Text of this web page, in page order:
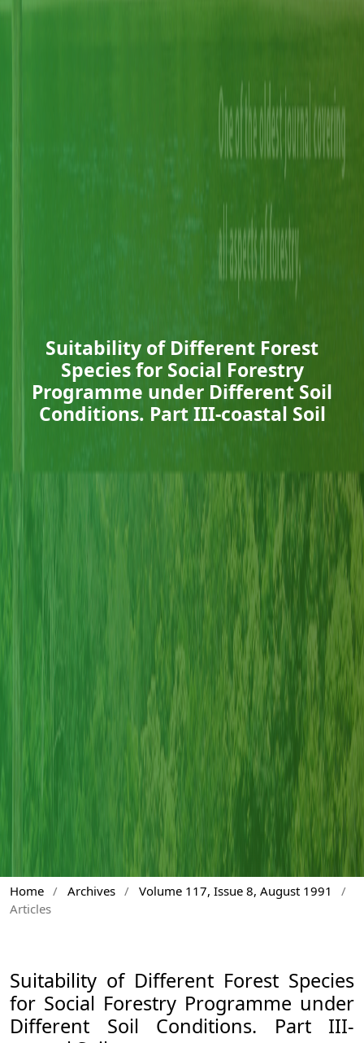
Suitability of Different Forest
Species for Social Forestry
Programme under Different Soil
Conditions. Part III-coastal Soil
Home / Archives / Volume 117, Issue 8, August 1991
/
Articles
Suitability of Different Forest Species
for Social Forestry Programme under
Different Soil Conditions. Part III-